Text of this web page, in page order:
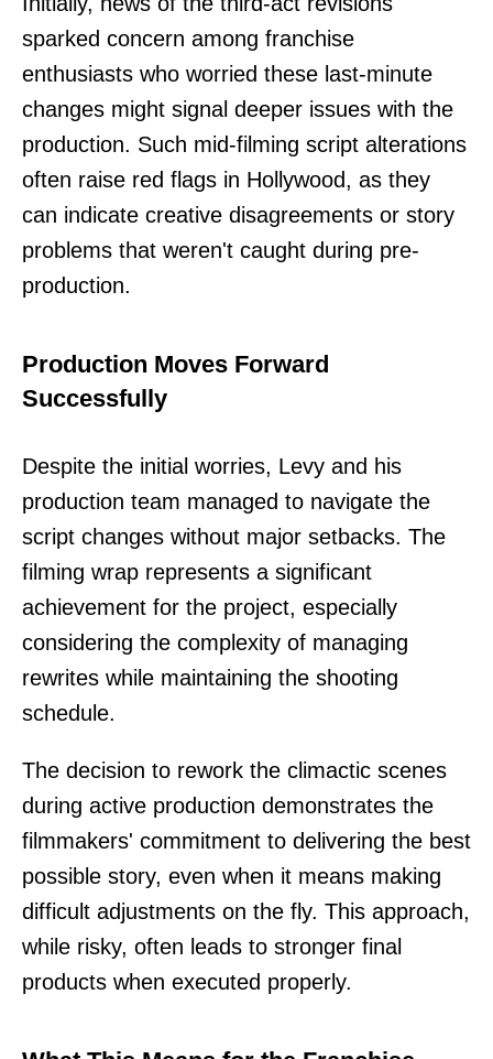
sparked concern among franchise
enthusiasts who worried these last-minute
changes might signal deeper issues with the
production. Such mid-filming script alterations
often raise red flags in Hollywood, as they
can indicate creative disagreements or story
problems that weren't caught during pre-
production.
Production Moves Forward
Successfully
Despite the initial worries, Levy and his
production team managed to navigate the
script changes without major setbacks. The
filming wrap represents a significant
achievement for the project, especially
considering the complexity of managing
rewrites while maintaining the shooting
schedule.
The decision to rework the climactic scenes
during active production demonstrates the
filmmakers' commitment to delivering the best
possible story, even when it means making
difficult adjustments on the fly. This approach,
while risky, often leads to stronger final
products when executed properly.